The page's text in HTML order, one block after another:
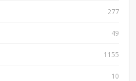
277
49
1155
10